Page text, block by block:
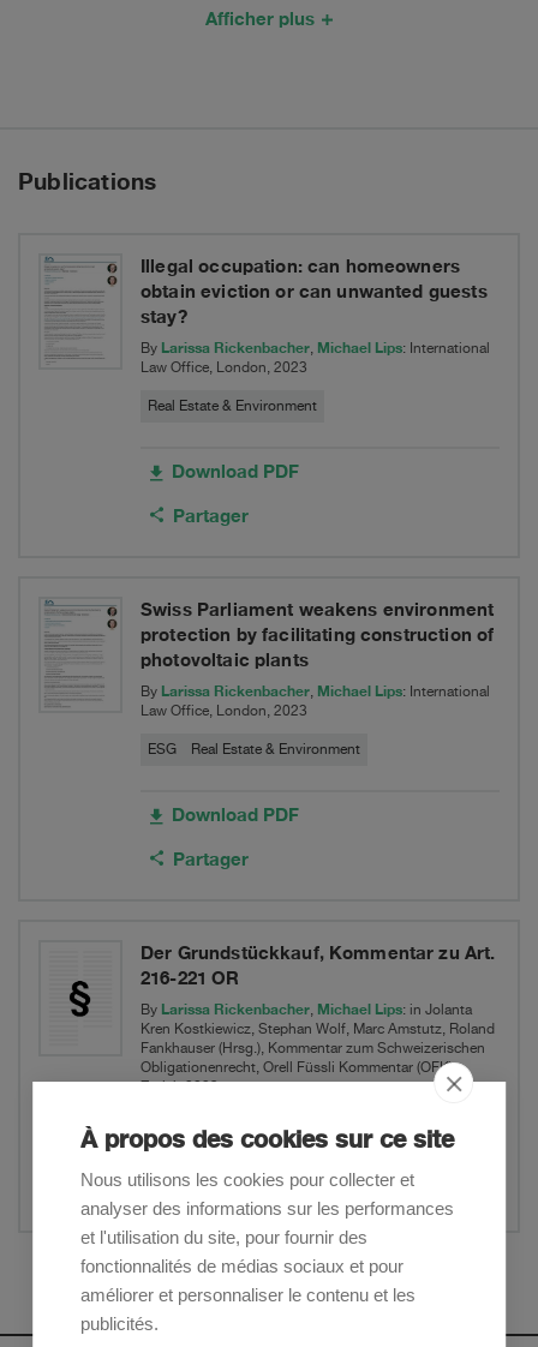
Bodensee
to
ELIS
Afficher plus
Publications
Illegal occupation: can homeowners
obtain eviction or can unwanted guests
stay?
By Larissa Rickenbacher, Michael Lips: International
Law Office, London, 2023
Real Estate & Environment
Download PDF
Partager
Swiss Parliament weakens environment
protection by facilitating construction of
photovoltaic plants
By Larissa Rickenbacher, Michael Lips: International
Law Office, London, 2023
ESG Real Estate & Environment
Download PDF
Partager
Der Grundstückkauf, Kommentar zu Art.
216-221 OR
By Larissa Rickenbacher, Michael Lips: in Jolanta
Kren Kostkiewicz, Stephan Wolf, Marc Amstutz, Roland
Fankhauser (Hrsg.), Kommentar zum Schweizerischen
Obligationenrecht, Orell Füssli Kommentar (OFK),
Partager
À propos des cookies sur ce site
Nous utilisons les cookies pour collecter et
analyser des informations sur les performances
et l'utilisation du site, pour fournir des
fonctionnalités de médias sociaux et pour
améliorer et personnaliser le contenu et les
publicités.